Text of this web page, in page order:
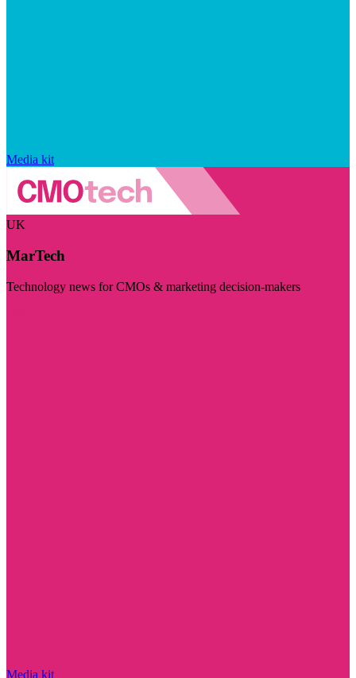
Media kit
UK
MarTech
Technology news for CMOs & marketing decision-makers
Media kit